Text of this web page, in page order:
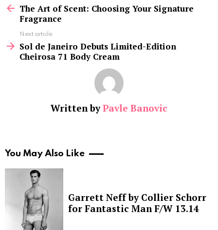
moreThe Art of Scent: Choosing Your Signature
Fragrance
Next article
Sol de Janeiro Debuts Limited-Edition
Cheirosa 71 Body Cream
Written byPavle Banovic
You May Also Like
Garrett Neff by Collier Schorr
for Fantastic Man F/W 13.14